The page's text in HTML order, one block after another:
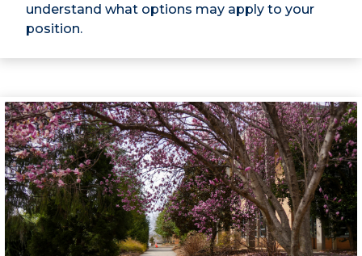
understand what options may apply to your
position.